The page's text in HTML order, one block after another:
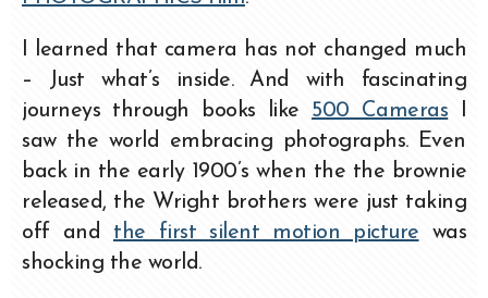
I learned that camera has not changed much
– Just what’s inside. And with fascinating
journeys through books like 500 Cameras
saw the world embracing photographs. Even
back in the early 1900’s when the the brownie
released, the Wright brothers were just taking
off and the first silent motion picture was
shocking the world.